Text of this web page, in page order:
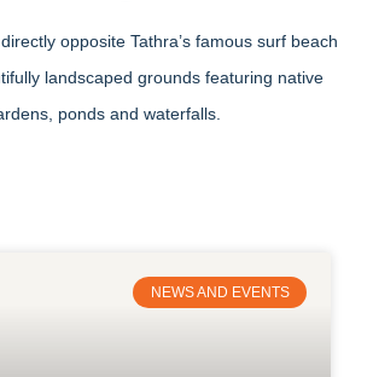
opposite Tathra’s famous surf beach
landscaped grounds featuring native
ponds and waterfalls.
NEWS AND EVENTS